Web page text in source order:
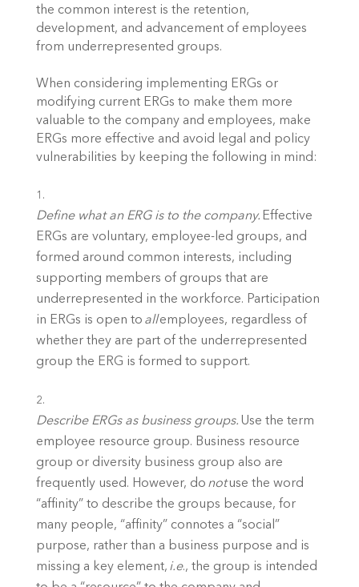
the common interest is the retention,
development, and advancement of employees
from underrepresented groups.
When considering implementing ERGs or
modifying current ERGs to make them more
valuable to the company and employees, make
ERGs more effective and avoid legal and policy
vulnerabilities by keeping the following in mind:
Define what an ERG is to the company. Effective
ERGs are voluntary, employee-led groups, and
formed around common interests, including
supporting members of groups that are
underrepresented in the workforce. Participation
in ERGs is open to all employees, regardless of
whether they are part of the underrepresented
group the ERG is formed to support.
Describe ERGs as business groups. Use the term
employee resource group. Business resource
group or diversity business group also are
frequently used. However, do not use the word
“affinity” to describe the groups because, for
many people, “affinity” connotes a “social”
purpose, rather than a business purpose and is
missing a key element, i.e., the group is intended